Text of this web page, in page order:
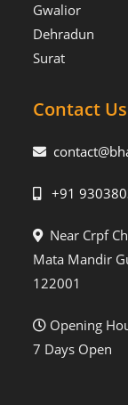
Gwalior
Dehradun
Surat
Contact Us
+91
Near Crpf
Mata Mandir
122001
Opening
7 Days Open